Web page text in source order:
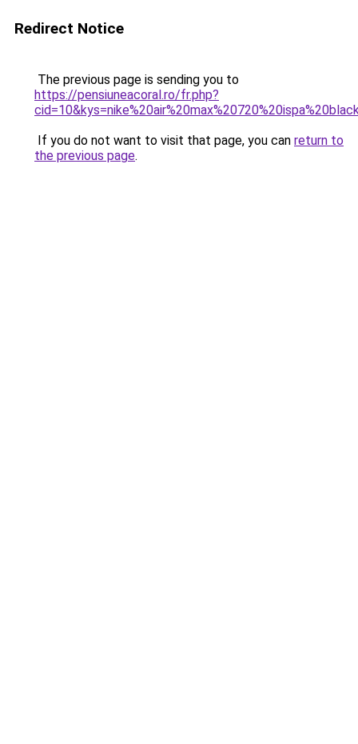
Redirect Notice
The previous page is sending you to
https://pensiuneacoral.ro/fr.php?
If you do not want to visit that page, you can return to
the previous page.